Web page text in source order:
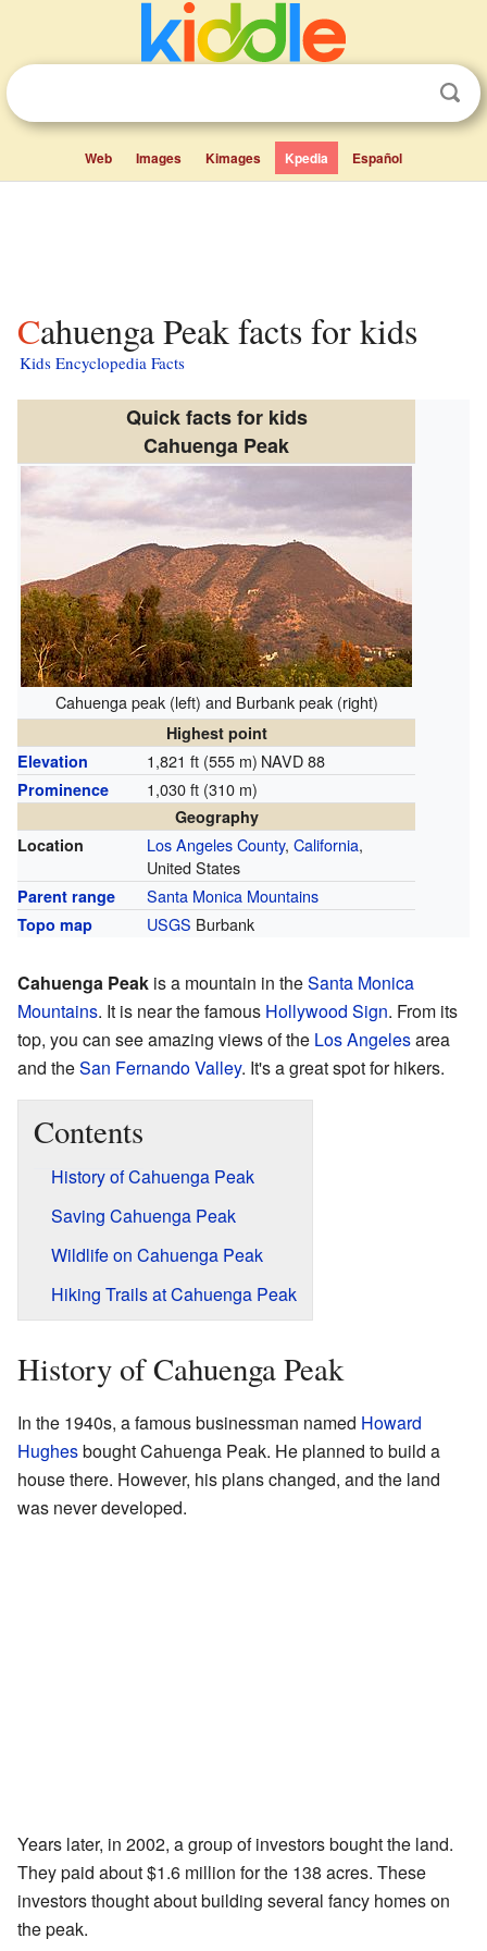
Web Images Kimages Kpedia Español
Cahuenga Peak facts for kids
Kids Encyclopedia Facts
Quick facts for kids
Cahuenga Peak
Cahuenga peak (left) and Burbank peak (right)
Highest point
Elevation
1,821 ft (555 m) NAVD 88
Prominence 1,030 ft (310 m)
Geography
Location
Los Angeles County, California,
United States
Parent range Santa Monica Mountains
Topo map USGS Burbank
Cahuenga Peak is a mountain in theSanta Monica
Mountains. It is near the famous Hollywood Sign. From its
top, you can see amazing views of the Los Angelesarea
and theSan Fernando Valley. It's a great spot for hikers.
Contents
History of Cahuenga Peak
Saving Cahuenga Peak
Wildlife on Cahuenga Peak
Hiking Trails at Cahuenga Peak
History of Cahuenga Peak
In the 1940s, a famous businessman named Howard
Hughesbought Cahuenga Peak. He planned to build a
house there. However, his plans changed, and the land
was never developed.
Years later, in 2002, a group of investors bought the land.
They paid about $1.6 million for the 138 acres. These
investors thought about building several fancy homes on
the peak.